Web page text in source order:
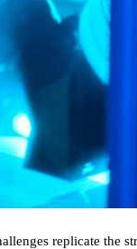
replicate the